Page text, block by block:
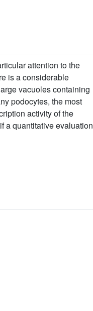
attention to the
is a considerable
vacuoles containing
podocytes, the most
activity of the
a quantitative evaluation